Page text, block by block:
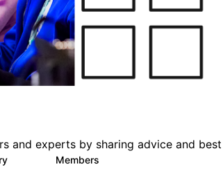
and experts by sharing advice and
Members